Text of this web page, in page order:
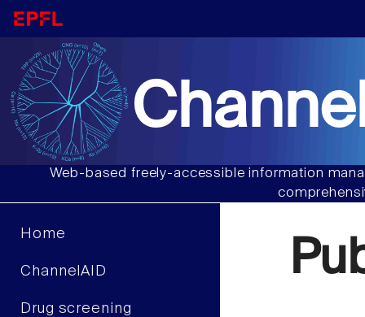
Web-based freely-accessible information
Home
ChannelAID
Drug screening